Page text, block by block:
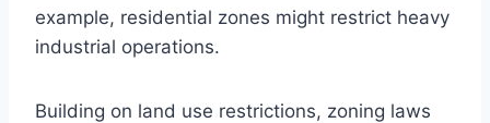
example, residential zones might restrict heavy
industrial operations.
Building on land use restrictions, zoning laws